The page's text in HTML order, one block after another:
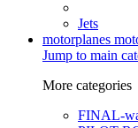
Jets
motorplanes
Jump to main
More categories
FINAL-